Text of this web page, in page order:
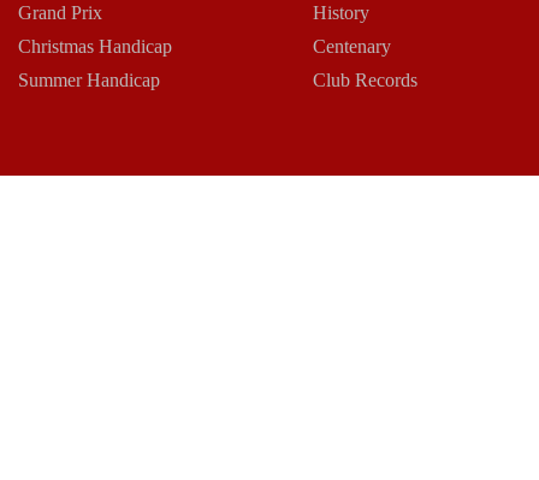
Grand Prix
Christmas Handicap
Summer Handicap
History
Centenary
Club Records